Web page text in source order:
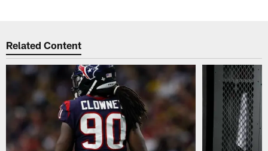
Related Content